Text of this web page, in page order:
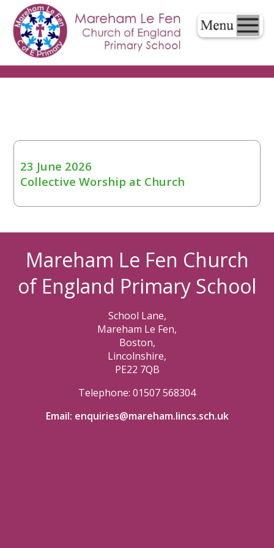
23 June 2026
Collective Worship at Church
Mareham Le Fen Church
of England Primary School
School Lane,
Mareham Le Fen,
Boston,
Lincolnshire,
PE22 7QB
Telephone: 01507 568304
Email: enquiries@mareham.lincs.sch.uk